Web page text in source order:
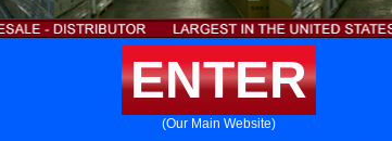
ENTER
(Our Main Website)